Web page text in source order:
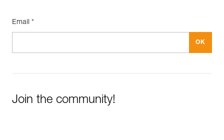
Email *
Join the community!